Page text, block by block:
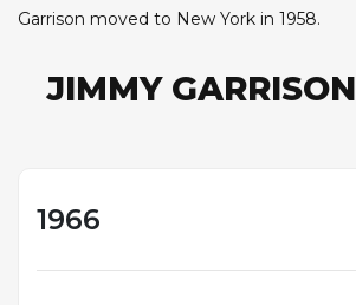
Garrison moved to New York in 1958.
JIMMY GARRISON
1966